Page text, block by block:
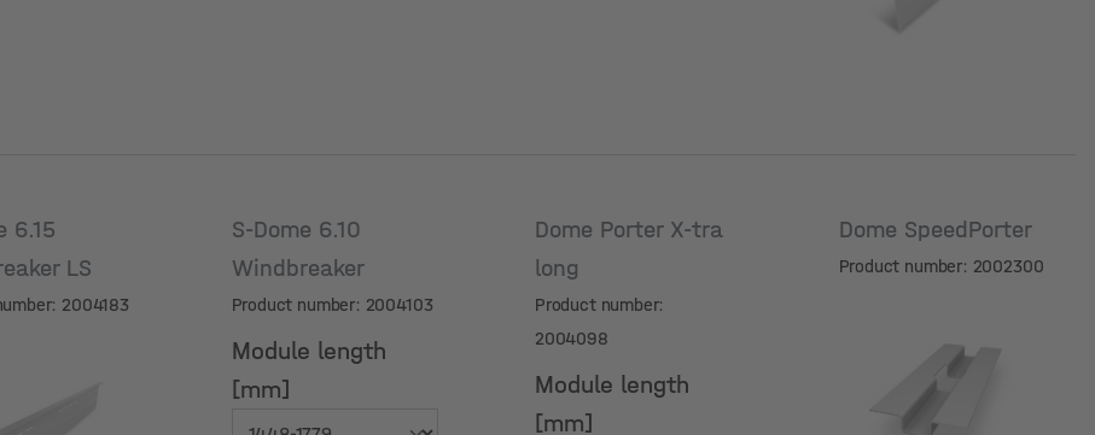
6.15
LS
2004183
S-Dome 6.10
Windbreaker
Product number: 2004103
Module length
[mm]
Dome Porter X-tra
long
Product number:
2004098
Module length
[mm]
Dome SpeedPorter
Product number: 2002300